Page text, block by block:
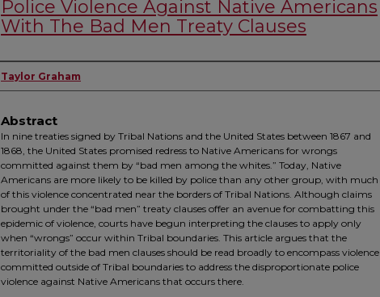
Police Violence Against Native Americans
With The Bad Men Treaty Clauses
Authors
Taylor Graham
Abstract
In nine treaties signed by Tribal Nations and the United States between 1867 and
1868, the United States promised redress to Native Americans for wrongs
committed against them by “bad men among the whites.” Today, Native
Americans are more likely to be killed by police than any other group, with much
of this violence concentrated near the borders of Tribal Nations. Although claims
brought under the “bad men” treaty clauses offer an avenue for combatting this
epidemic of violence, courts have begun interpreting the clauses to apply only
when “wrongs” occur within Tribal boundaries. This article argues that the
territoriality of the bad men clauses should be read broadly to encompass violence
committed outside of Tribal boundaries to address the disproportionate police
violence against Native Americans that occurs there.